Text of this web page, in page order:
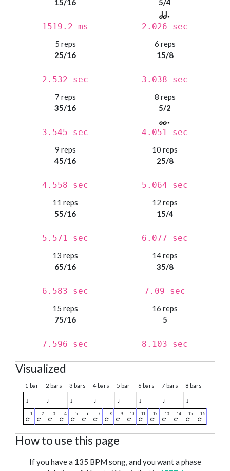
15/16
1519.2 ms
5/4
2.026 sec
5 reps
25/16
2.532 sec
6 reps
15/8
3.038 sec
7 reps
35/16
3.545 sec
8 reps
5/2
4.051 sec
9 reps
45/16
4.558 sec
10 reps
25/8
5.064 sec
11 reps
55/16
5.571 sec
12 reps
15/4
6.077 sec
13 reps
65/16
6.583 sec
14 reps
35/8
7.09 sec
15 reps
75/16
7.596 sec
16 reps
5
8.103 sec
Visualized
1 bar 2 bars 3 bars 4 bars 5 bar 6 bars 7 bars 8 bars
♩ ♩ ♩ ♩ ♩ ♩ ♩ ♩
How to use this page
If you have a 135 BPM song, and you want a phase